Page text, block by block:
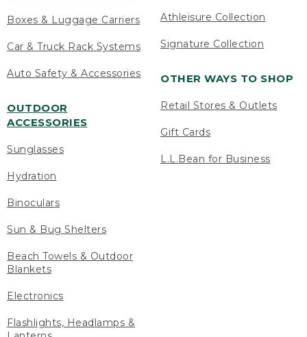
Boxes & Luggage Carriers
Car & Truck Rack Systems
Auto Safety & Accessories
OUTDOOR
ACCESSORIES
Sunglasses
Hydration
Binoculars
Sun & Bug Shelters
Beach Towels & Outdoor
Blankets
Electronics
Flashlights, Headlamps &
Athleisure Collection
Signature Collection
OTHER WAYS TO SHOP
Retail Stores & Outlets
Gift Cards
L.L.Bean for Business